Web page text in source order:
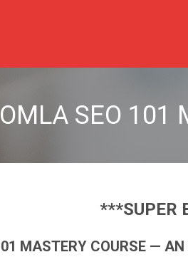
SEO 101
***SUPER
MASTERY COURSE — AN